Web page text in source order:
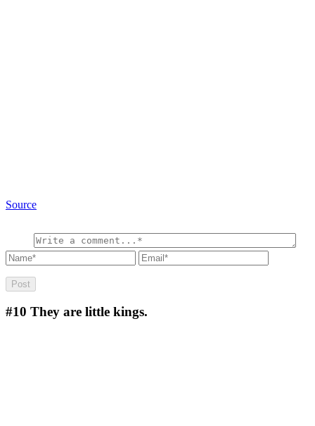
Source
#10 They are little kings.